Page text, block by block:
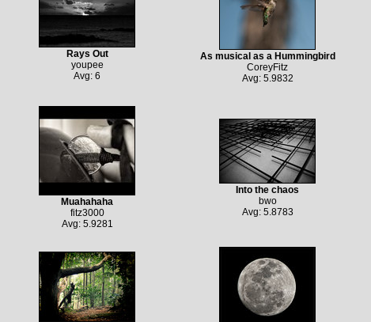
Rays Out
youpee
Avg: 6
As musical as a Hummingbird
CoreyFitz
Avg: 5.9832
Muahahaha
fitz3000
Avg: 5.9281
Into the chaos
bwo
Avg: 5.8783